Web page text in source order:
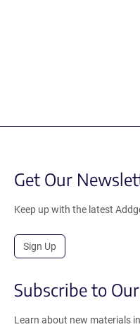
Get Our
Keep up with the latest
Sign Up
Subscribe to
Learn about new materials